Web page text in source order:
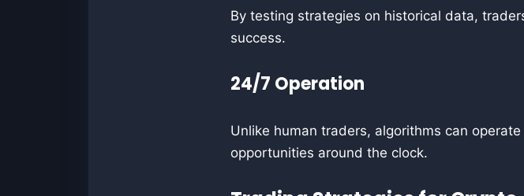
By testing strategies on historical data,
success.
24/7 Operation
Unlike human traders, algorithms can
opportunities around the clock.